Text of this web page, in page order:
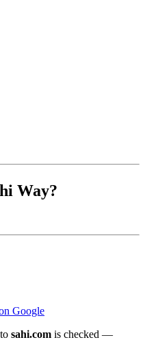
Way?
Google
sahi.com is checked —